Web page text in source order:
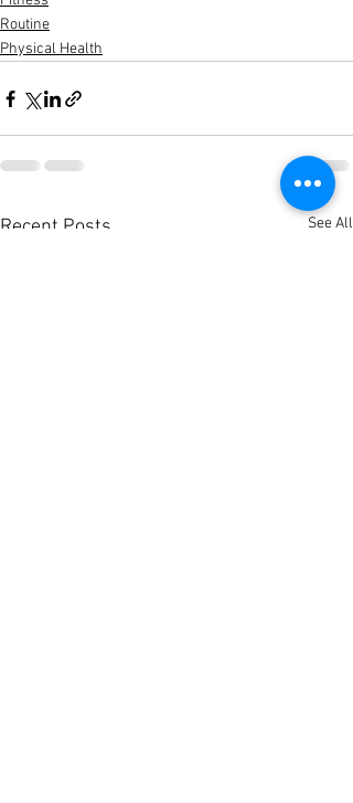
Routine
Physical Health
Recent Posts See All